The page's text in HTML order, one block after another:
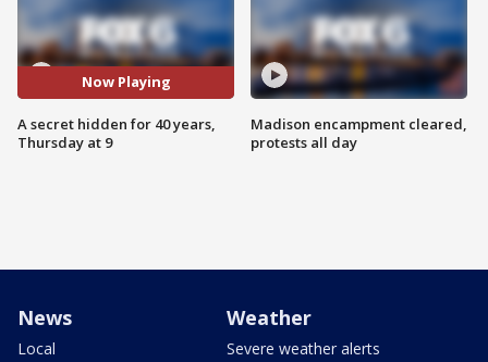
Now Playing
A secret hidden for 40 years,
Thursday at 9
Madison encampment cleared,
protests all day
News
Local
Weather
Severe weather alerts